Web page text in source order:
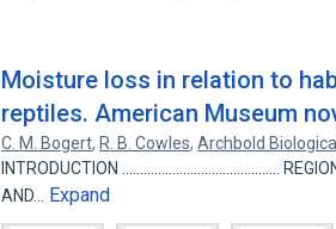
Moisture loss in relation to
reptiles. American Museum
C. M. Bogert, R. B. Cowles,Archbold
INTRODUCTION ............................................
AND…
Expand